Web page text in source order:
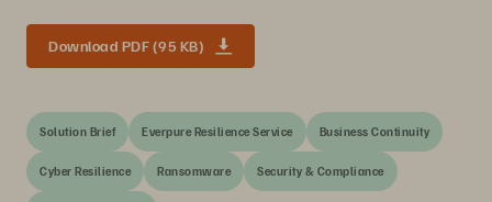
Download PDF (95 KB)
Solution Brief Everpure Resilience Service Business Continuity
Cyber Resilience Ransomware Security & Compliance